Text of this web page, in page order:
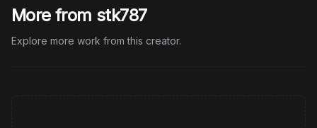
More from stk787
Explore more work from this creator.